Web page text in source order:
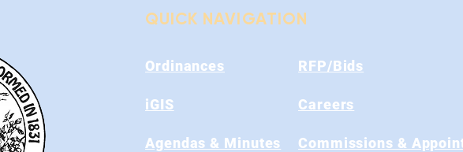
QUICK NAVIGATION
Ordinances
iGIS
Agendas & Minutes
RFP/Bids
Careers
Commissions &